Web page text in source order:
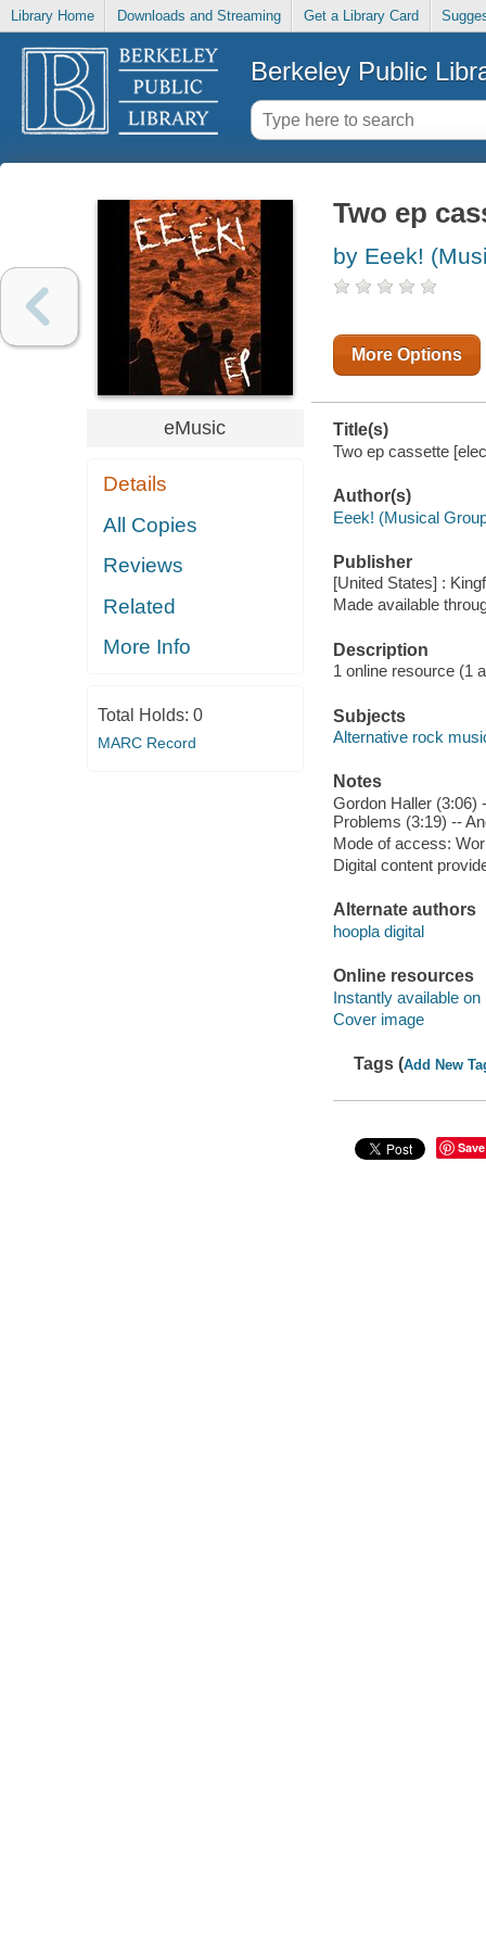
Library Home Downloads and Streaming Get a Library Card
Berkeley Public
eMusic
Details
All Copies
Reviews
Related
More Info
Total Holds: 0
MARC Record
Two ep
by Eeek!
More Options
Title(s)
Two ep cassette
Author(s)
Eeek! (Musical
Publisher
[United States] :
Made available
Description
1 online resource (1
Subjects
Alternative rock
Notes
Gordon Haller (3:06)
Problems (3:19) --
Mode of access:
Digital content
Alternate authors
hoopla digital
Online resources
Instantly available on
Cover image
Tags (Add New
Save